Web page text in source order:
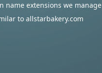
name extensions we manage
to allstarbakery.com